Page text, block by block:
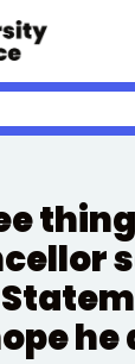
Alliance
he